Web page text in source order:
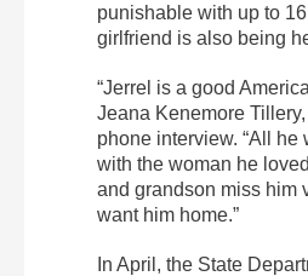
punishable with up to
girlfriend is also being
“Jerrel is a good
Jeana Kenemore
phone interview. “All he
with the woman he
and grandson miss him
want him home.”
In April, the State